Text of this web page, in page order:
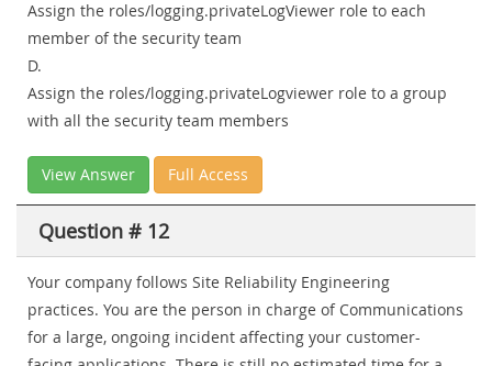
Assign the roles/logging.privateLogViewer role to each
member of the security team
D.
Assign the roles/logging.privateLogviewer role to a group
with all the security team members
View Answer Full Access
Question # 12
Your company follows Site Reliability Engineering
practices. You are the person in charge of Communications
for a large, ongoing incident affecting your customer-